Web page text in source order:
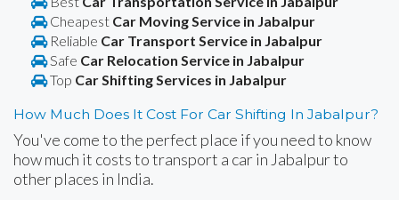
Cheapest Car Moving Service in Jabalpur
Reliable Car Transport Service in Jabalpur
Safe Car Relocation Service in Jabalpur
Top Car Shifting Services in Jabalpur
How Much Does It Cost For Car Shifting In Jabalpur?
You've come to the perfect place if you need to know
how much it costs to transport a car in Jabalpur to
other places in India.